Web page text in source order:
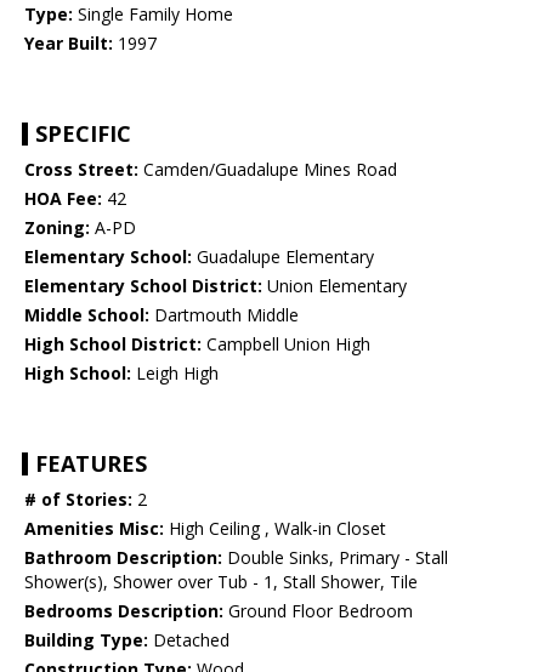
Type: Single Family Home
Year Built: 1997
SPECIFIC
Cross Street: Camden/Guadalupe Mines Road
HOA Fee: 42
Zoning: A-PD
Elementary School: Guadalupe Elementary
Elementary School District: Union Elementary
Middle School: Dartmouth Middle
High School District: Campbell Union High
High School: Leigh High
FEATURES
# of Stories: 2
Amenities Misc: High Ceiling , Walk-in Closet
Bathroom Description: Double Sinks, Primary - Stall
Shower(s), Shower over Tub - 1, Stall Shower, Tile
Bedrooms Description: Ground Floor Bedroom
Building Type: Detached